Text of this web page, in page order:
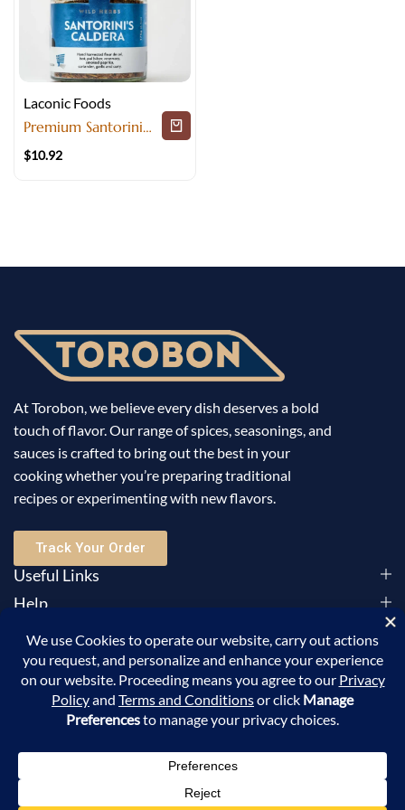
Laconic Foods
Premium Santorini
Perfect Cooking
$10.92
At Torobon, we believe every dish deserves a bold
touch of flavor. Our range of spices, seasonings, and
sauces is crafted to bring out the best in your
cooking whether you’re preparing traditional
recipes or experimenting with new flavors.
Track Your Order
Useful Links
Help
Sign Up for Email
©2025 Torobon All Rights Reserved. Powered bySellic